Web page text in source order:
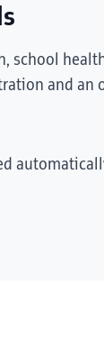
school
and an